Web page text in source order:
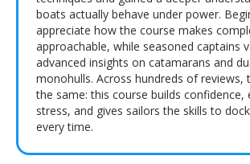
boats actually behave under power.
appreciate how the course makes
approachable, while seasoned captains
advanced insights on catamarans and
monohulls. Across hundreds of reviews,
the same: this course builds confidence,
stress, and gives sailors the skills to
every time.